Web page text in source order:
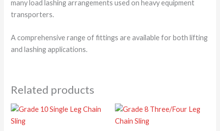
many load lashing arrangements used on heavy equipment
transporters.
A comprehensive range of fittings are available for both lifting
and lashing applications.
Related products